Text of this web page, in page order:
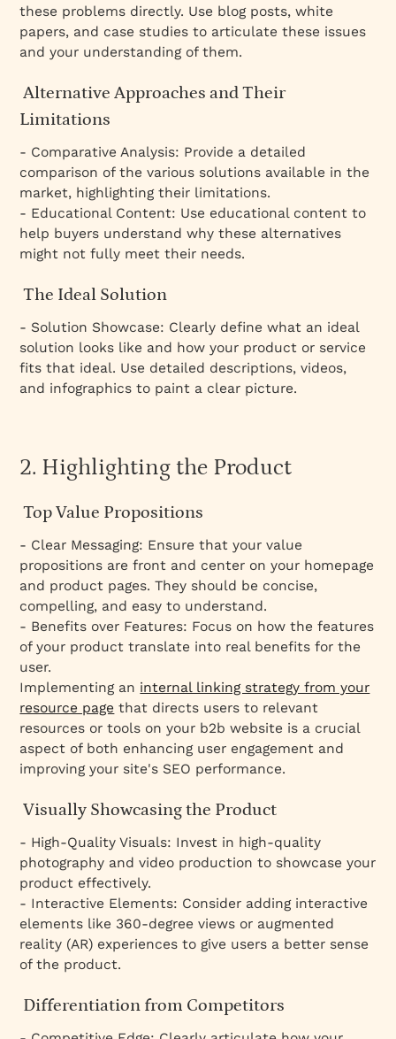
these problems directly. Use blog posts, white
papers, and case studies to articulate these issues
and your understanding of them.
Alternative Approaches and Their
Limitations
- Comparative Analysis: Provide a detailed
comparison of the various solutions available in the
market, highlighting their limitations.
- Educational Content: Use educational content to
help buyers understand why these alternatives
might not fully meet their needs.
The Ideal Solution
- Solution Showcase: Clearly define what an ideal
solution looks like and how your product or service
fits that ideal. Use detailed descriptions, videos,
and infographics to paint a clear picture.
2. Highlighting the Product
Top Value Propositions
- Clear Messaging: Ensure that your value
propositions are front and center on your homepage
and product pages. They should be concise,
compelling, and easy to understand.
- Benefits over Features: Focus on how the features
of your product translate into real benefits for the
user.
Implementing an internal linking strategy from your
resource page that directs users to relevant
resources or tools on your b2b website is a crucial
aspect of both enhancing user engagement and
improving your site's SEO performance.
Visually Showcasing the Product
- High-Quality Visuals: Invest in high-quality
photography and video production to showcase your
product effectively.
- Interactive Elements: Consider adding interactive
elements like 360-degree views or augmented
reality (AR) experiences to give users a better sense
of the product.
Differentiation from Competitors